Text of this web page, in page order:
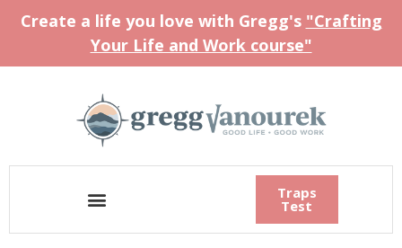
Create a life you love with Gregg's "Crafting
Your Life and Work course"
Traps
Test